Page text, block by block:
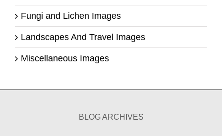
Fungi and Lichen Images
Landscapes And Travel Images
Miscellaneous Images
BLOG ARCHIVES